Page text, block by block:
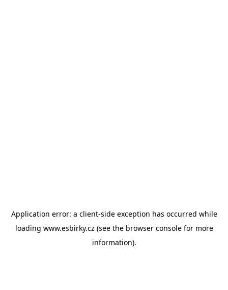
Application error: a client-side exception has occurred while
loading www.esbirky.cz (see the browser consolefor more
information).